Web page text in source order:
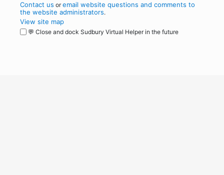
Contact us oremail website questions and comments to
the website administrators.
View site map
💬 Close and dock Sudbury Virtual Helper in the future